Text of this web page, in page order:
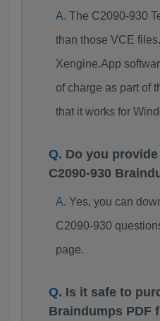
The C2090-930
than those VCE
Xengine.App
of charge as part of
that it works for
Do you
C2090-930
Yes, you can
C2090-930
page.
Is it safe to
Braindumps PDF